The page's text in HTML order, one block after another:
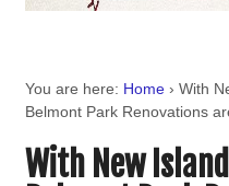
You are here: Home › With
Belmont Park Renovations
With New